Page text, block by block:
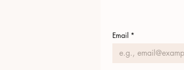
Email *